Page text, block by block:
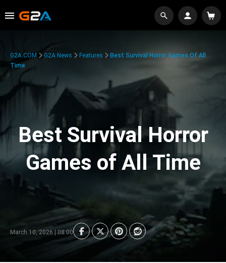
G2A.COM G2A News Features
Best Survival Horror Games Of All
Time
Best Survival Horror
Games of All Time
March 10, 2026 | 08:00